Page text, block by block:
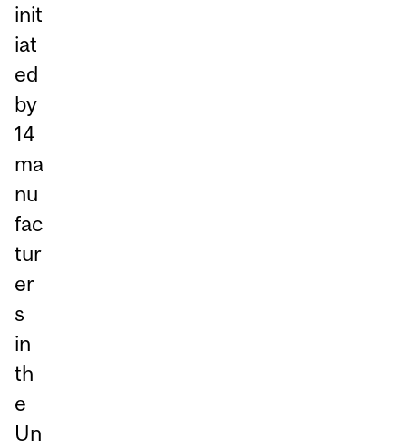
init
iat
ed
by
14
ma
nu
fac
tur
er
s
in
th
e
Un